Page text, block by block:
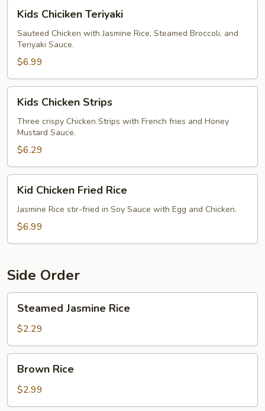
Chiciken
Teriyaki
Kids Chiciken Teriyaki
Sauteed Chicken with Jasmine Rice, Steamed Broccoli, and
Teriyaki Sauce.
$6.99
Chicken
Strips
Kids Chicken Strips
Three crispy Chicken Strips with French fries and Honey
Mustard Sauce.
$6.29
Chicken
Fried
Rice
Kid Chicken Fried Rice
Jasmine Rice stir-fried in Soy Sauce with Egg and Chicken.
$6.99
Side Order
Jasmine
Rice
Steamed Jasmine Rice
$2.29
RiceBrown Rice
$2.99